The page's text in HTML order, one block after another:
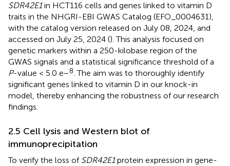
SDR42E1in HCT116 cells and genes linked to vitamin D
traits in the NHGRI-EBI GWAS Catalog (EFO_0004631),
with the catalog version released on July 08, 2024, and
accessed on July 25, 2024 (). This analysis focused on
genetic markers within a 250-kilobase region of the
GWAS signals and a statistical significance threshold of a
P-value < 5.0 e−8. The aim was to thoroughly identify
significant genes linked to vitamin D in our knock-in
model, thereby enhancing the robustness of our research
findings.
2.5 Cell lysis and Western blot of
immunoprecipitation
To verify the loss of SDR42E1protein expression in gene-